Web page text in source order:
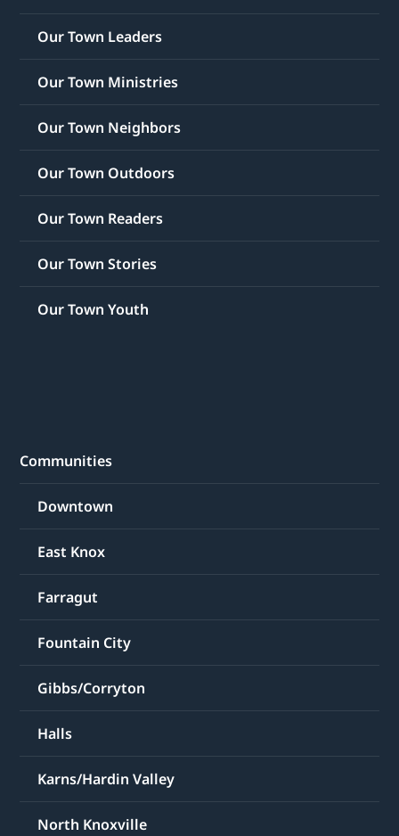
Our Town Leaders
Our Town Ministries
Our Town Neighbors
Our Town Outdoors
Our Town Readers
Our Town Stories
Our Town Youth
Communities
Downtown
East Knox
Farragut
Fountain City
Gibbs/Corryton
Halls
Karns/Hardin Valley
North Knoxville